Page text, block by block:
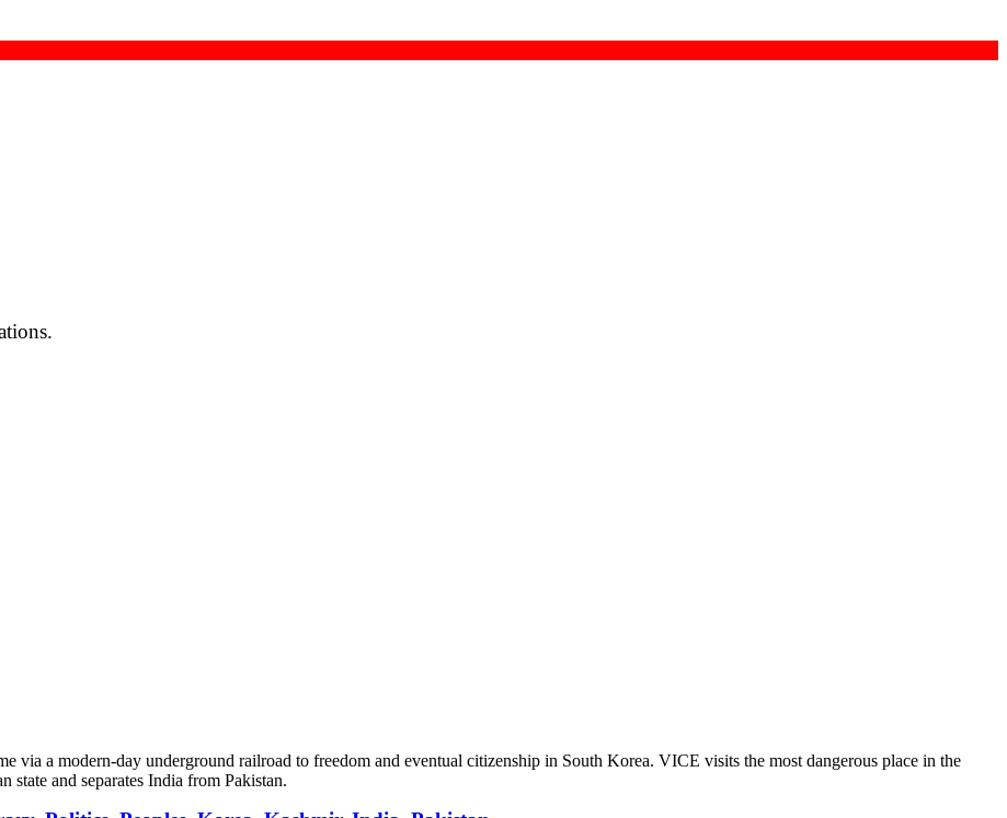
via a modern-day underground railroad to freedom and eventual citizenship in South Korea. VICE visits the most dangerous place in the
and separates India from Pakistan.